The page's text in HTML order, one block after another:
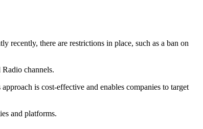
recently, there are restrictions in place, such as a ban on
channels.
is cost-effective and enables companies to target
and platforms.